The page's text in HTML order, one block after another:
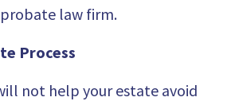
law firm.
Process
not help your estate avoid